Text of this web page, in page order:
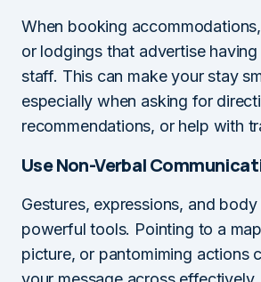
When booking
or lodgings that advertise having
staff. This can make your stay
especially when asking for
recommendations, or help with
Use Non-Verbal
Gestures, expressions, and
powerful tools. Pointing to a
picture, or pantomiming actions